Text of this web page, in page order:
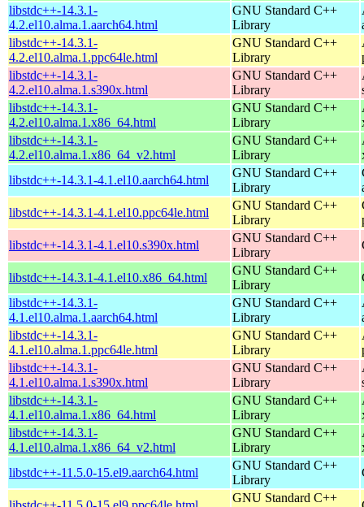
libstdc++-14.3.1-
4.2.el10.alma.1.aarch64.html
GNU Standard C++
Library
libstdc++-14.3.1-
4.2.el10.alma.1.ppc64le.html
GNU Standard C++
Library
libstdc++-14.3.1-
4.2.el10.alma.1.s390x.html
GNU Standard C++
Library
libstdc++-14.3.1-
4.2.el10.alma.1.x86_64.html
GNU Standard C++
Library
libstdc++-14.3.1-
4.2.el10.alma.1.x86_64_v2.html
GNU Standard C++
Library
libstdc++-14.3.1-4.1.el10.aarch64.html
GNU Standard C++
Library
libstdc++-14.3.1-4.1.el10.ppc64le.html
GNU Standard C++
Library
libstdc++-14.3.1-4.1.el10.s390x.html
GNU Standard C++
Library
libstdc++-14.3.1-4.1.el10.x86_64.html
GNU Standard C++
Library
libstdc++-14.3.1-
4.1.el10.alma.1.aarch64.html
GNU Standard C++
Library
libstdc++-14.3.1-
4.1.el10.alma.1.ppc64le.html
GNU Standard C++
Library
libstdc++-14.3.1-
4.1.el10.alma.1.s390x.html
GNU Standard C++
Library
libstdc++-14.3.1-
4.1.el10.alma.1.x86_64.html
GNU Standard C++
Library
libstdc++-14.3.1-
4.1.el10.alma.1.x86_64_v2.html
GNU Standard C++
Library
libstdc++-11.5.0-15.el9.aarch64.html
GNU Standard C++
Library
GNU Standard C++